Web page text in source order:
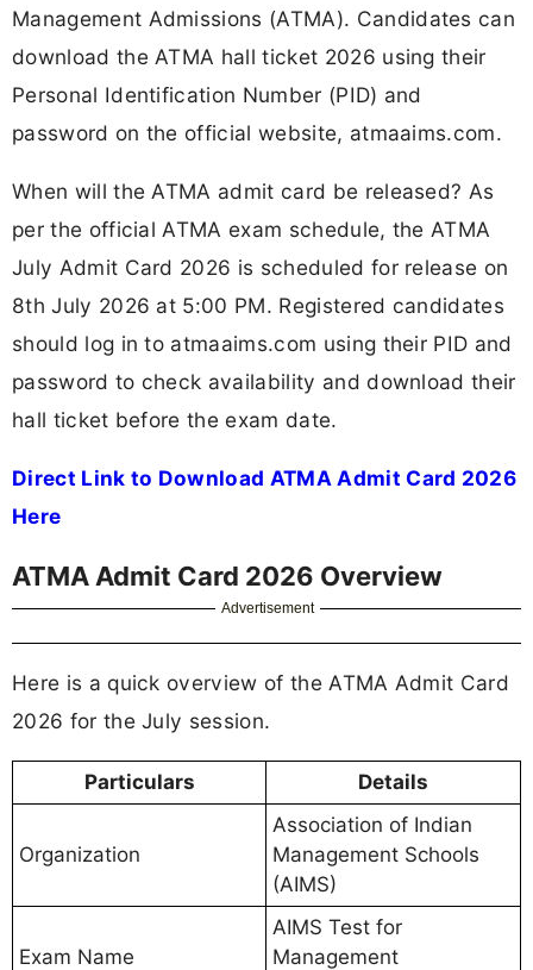
Management Admissions (ATMA). Candidates can
download the ATMA hall ticket 2026 using their
Personal Identification Number (PID) and
password on the official website, atmaaims.com.
When will the ATMA admit card be released? As
per the official ATMA exam schedule, the ATMA
July Admit Card 2026 is scheduled for release on
8th July 2026 at 5:00 PM. Registered candidates
should log in to atmaaims.com using their PID and
password to check availability and download their
hall ticket before the exam date.
Direct Link to Download ATMA Admit Card 2026
Here
ATMA Admit Card 2026 Overview
Advertisement
Here is a quick overview of the ATMA Admit Card
2026 for the July session.
Particulars Details
Organization
Association of Indian
Management Schools
(AIMS)
Exam Name
AIMS Test for
Management